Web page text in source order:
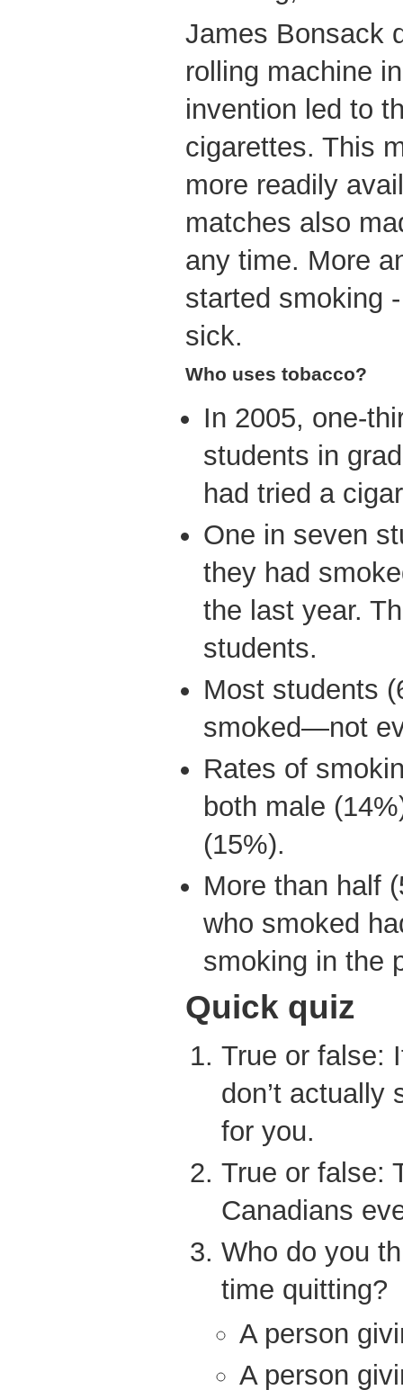
James Bonsack
rolling machine
invention led to
cigarettes. This
more readily
matches also
any time. More
started smoking
sick.
Who uses tobacco?
In 2005, one-
students in
had tried a
One in seven
they had
the last year.
students.
Most students
smoked—not
Rates of
both male
(15%).
More than half
who smoked
smoking in the
Quick quiz
True or false:
don’t actually
for you.
True or false:
Canadians
Who do you
time quitting?
A person
A person